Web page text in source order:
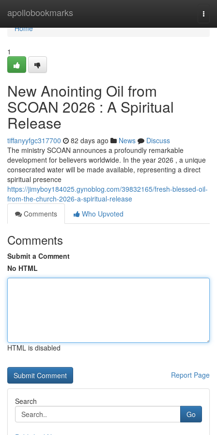
apollobookmarks
Home
Home
1
New Anointing Oil from
SCOAN 2026 : A Spiritual
Release
tiffanyyfgc317700 82 days ago News
Discuss
The ministry SCOAN announces a profoundly remarkable
development for believers worldwide. In the year 2026 , a unique
consecrated water will be made available, representing a direct
spiritual presence
https://jimyboy184025.gynoblog.com/39832165/fresh-blessed-oil-
from-the-church-2026-a-spiritual-release
Comments
Who Upvoted
Comments
Submit a Comment
No HTML
HTML is disabled
Report Page
Search
Go